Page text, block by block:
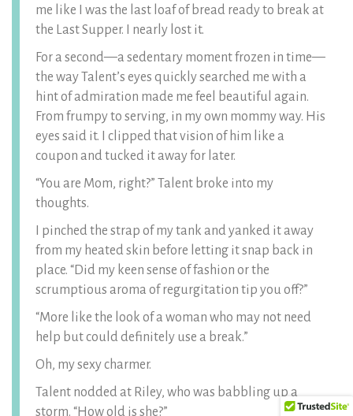
me like I was the last loaf of bread ready to break at
the Last Supper. I nearly lost it.
For a second—a sedentary moment frozen in time—
the way Talent’s eyes quickly searched me with a
hint of admiration made me feel beautiful again.
From frumpy to serving, in my own mommy way. His
eyes said it. I clipped that vision of him like a
coupon and tucked it away for later.
“You are Mom, right?” Talent broke into my
thoughts.
I pinched the strap of my tank and yanked it away
from my heated skin before letting it snap back in
place. “Did my keen sense of fashion or the
scrumptious aroma of regurgitation tip you off?”
“More like the look of a woman who may not need
help but could definitely use a break.”
Oh, my sexy charmer.
Talent nodded at Riley, who was babbling up a
storm. “How old is she?”